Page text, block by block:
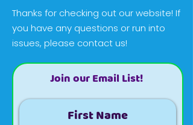
Thanks for checking out our website! If
you have any questions or run into
issues, please contact us!
Join our Email List!